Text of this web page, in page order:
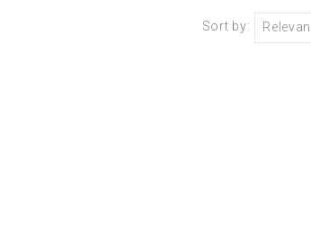
Sort by: